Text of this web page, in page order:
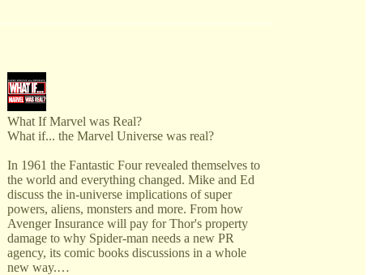
What If Marvel was Real?
What if... the Marvel Universe was real?
In 1961 the Fantastic Four revealed themselves to
the world and everything changed. Mike and Ed
discuss the in-universe implications of super
powers, aliens, monsters and more. From how
Avenger Insurance will pay for Thor's property
damage to why Spider-man needs a new PR
agency, its comic books discussions in a whole
new way.